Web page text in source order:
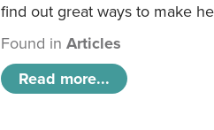
find out great ways to make
Found inArticles
Read more...